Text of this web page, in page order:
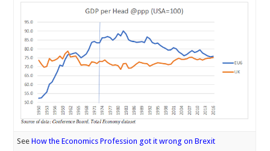
SeeHow the Economics Profession got it wrong on Brexit